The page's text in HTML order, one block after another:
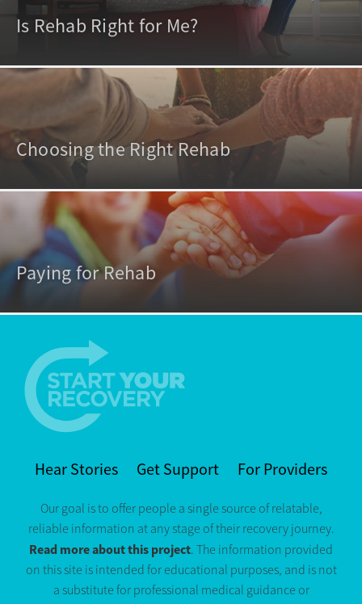
Is Rehab Right for Me?
Choosing the Right Rehab
Paying for Rehab
Hear Stories Get Support For Providers
Our goal is to offer people a single source of relatable,
reliable information at any stage of their recovery journey.
Read more about this project. The information provided
on this site is intended for educational purposes, and is not
a substitute for professional medical guidance or